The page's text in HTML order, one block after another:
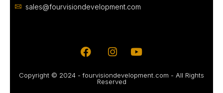
sales@fourvisiondevelopment.com
Copyright © 2024 - fourvisiondevelopment.com - All Rights
Reserved